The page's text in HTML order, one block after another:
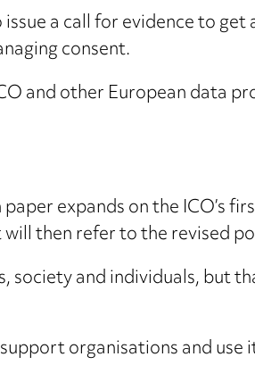
a call for evidence to
consent.
and other European data
expands on the ICO’s
then refer to the revised
society and individuals, but
organisations and